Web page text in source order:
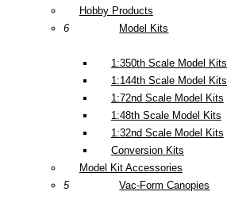
Hobby Products
6
Model Kits
1:350th Scale Model Kits
1:144th Scale Model Kits
1:72nd Scale Model Kits
1:48th Scale Model Kits
1:32nd Scale Model Kits
Conversion Kits
Model Kit Accessories
5
Vac-Form Canopies